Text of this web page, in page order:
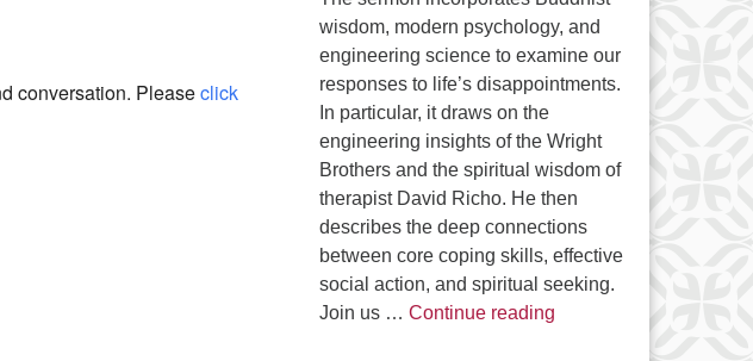
Office 365 Outlook Live
conversation. Pleaseclick
wisdom, modern psychology, and
engineering science to examine our
responses to life’s disappointments.
In particular, it draws on the
engineering insights of the Wright
Brothers and the spiritual wisdom of
therapist David Richo. He then
describes the deep connections
between core coping skills, effective
social action, and spiritual seeking.
Join us … Continue readingThe Anthropology of Air